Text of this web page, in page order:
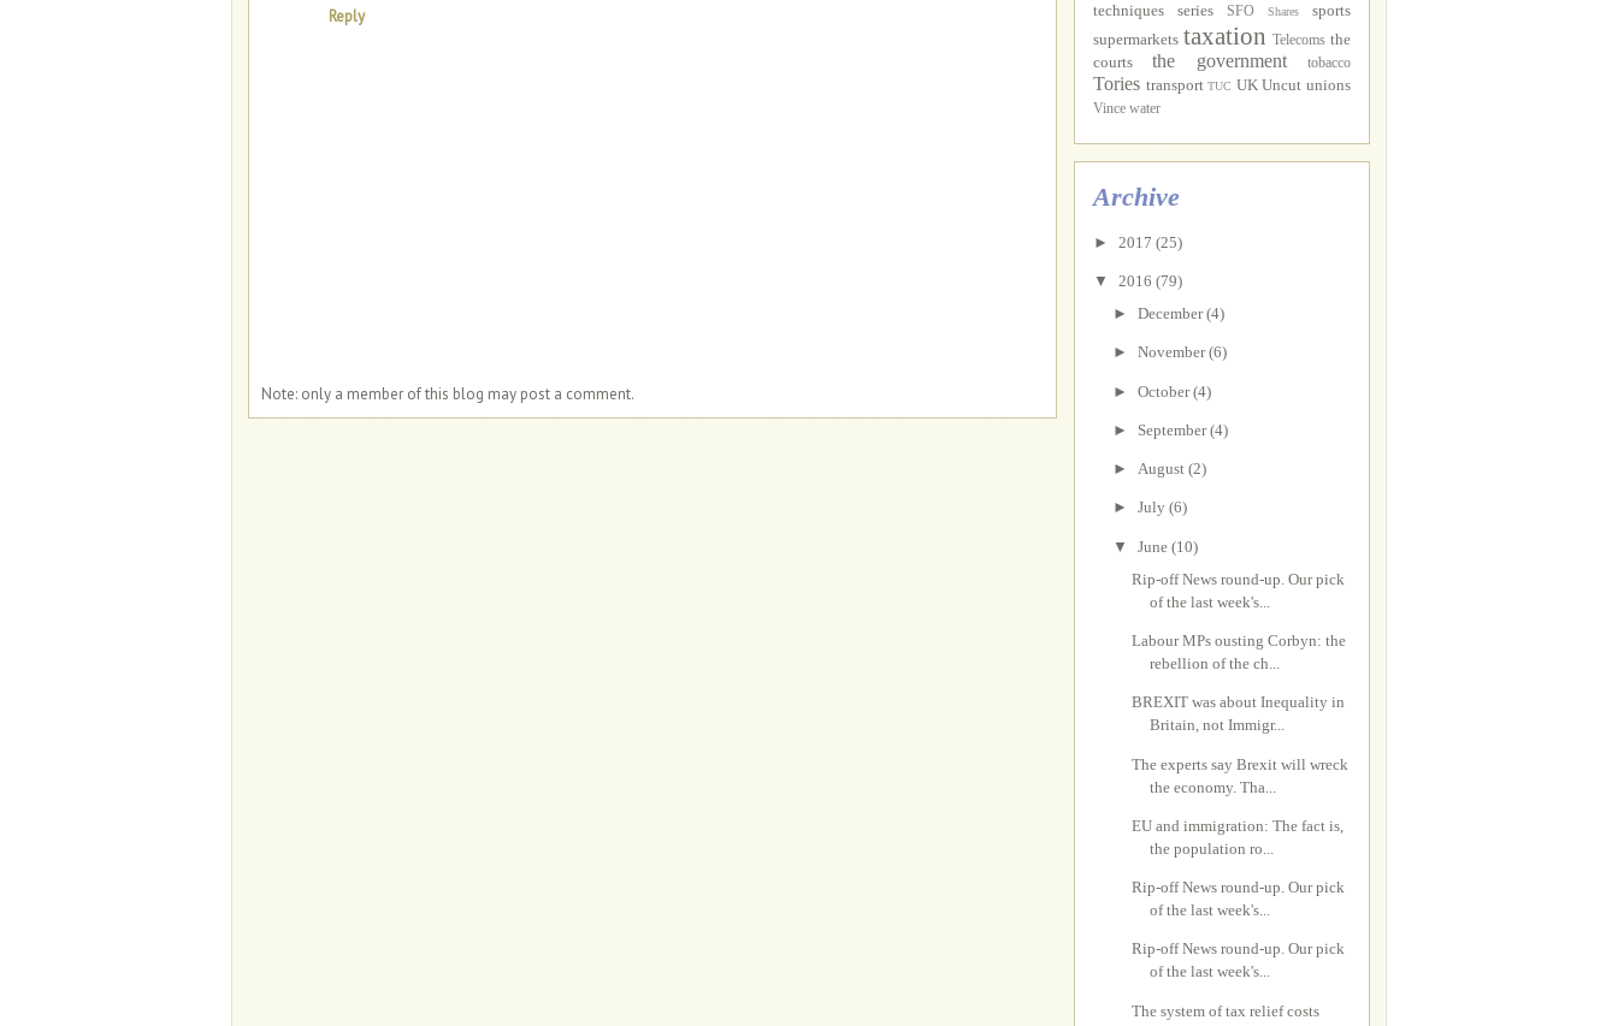
Reply
Note: only a member of this blog may post a comment.
techniques
series SFO Shares
sports
supermarkets taxation Telecoms the
courts
the government tobacco
Tories transport TUC UK Uncut unions
Vince water
Archive
► 2017 (25)
▼ 2016 (79)
► December(4)
► November(6)
► October(4)
► September(4)
► August (2)
► July (6)
▼ June (10)
Rip-off News round-up. Our pick
of the last week's...
Labour MPs ousting Corbyn: the
rebellion of the ch...
BREXIT was about Inequality in
Britain, not Immigr...
The experts say Brexit will wreck
the economy. Tha...
EU and immigration: The fact is,
the population ro...
Rip-off News round-up. Our pick
of the last week's...
Rip-off News round-up. Our pick
of the last week's...
The system of tax relief costs